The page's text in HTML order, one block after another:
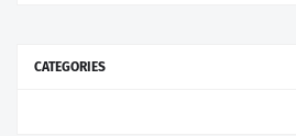
CATEGORIES